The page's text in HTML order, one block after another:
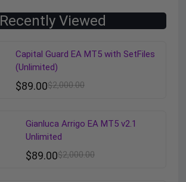
Recently Viewed
Capital Guard EA MT5 with SetFiles
(Unlimited)
$2,000.00
$89.00
Gianluca Arrigo EA MT5 v2.1
Unlimited
$2,000.00
$89.00